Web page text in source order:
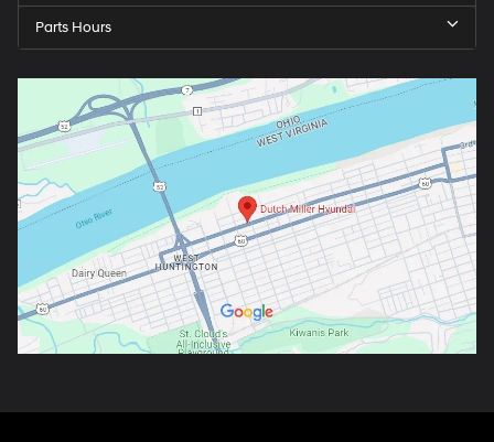
Parts Hours